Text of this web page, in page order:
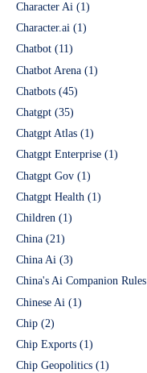
Character Ai (1)
Character.ai (1)
Chatbot (11)
Chatbot Arena (1)
Chatbots (45)
Chatgpt (35)
Chatgpt Atlas (1)
Chatgpt Enterprise (1)
Chatgpt Gov (1)
Chatgpt Health (1)
Children (1)
China (21)
China Ai (3)
China's Ai Companion Rules
Chinese Ai (1)
Chip (2)
Chip Exports (1)
Chip Geopolitics (1)